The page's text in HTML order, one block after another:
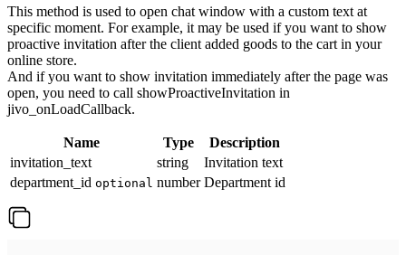
This method is used to open chat window with a custom text at
specific moment. For example, it may be used if you want to show
proactive invitation after the client added goods to the cart in your
online store.
And if you want to show invitation immediately after the page was
open, you need to call showProactiveInvitation in
jivo_onLoadCallback.
Name Type
Description
invitation_text
string
Invitation text
department_id optional number Department id